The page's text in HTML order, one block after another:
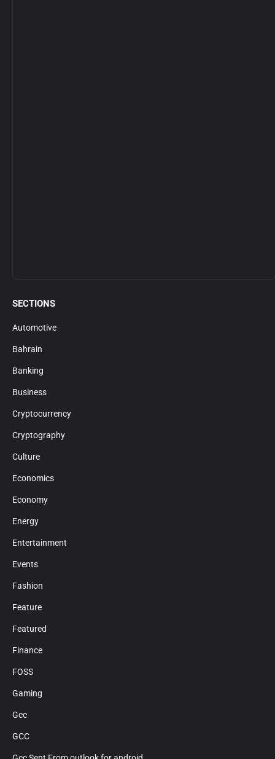
SECTIONS
Automotive
Bahrain
Banking
Business
Cryptocurrency
Cryptography
Culture
Economics
Economy
Energy
Entertainment
Events
Fashion
Feature
Featured
Finance
FOSS
Gaming
Gcc
GCC